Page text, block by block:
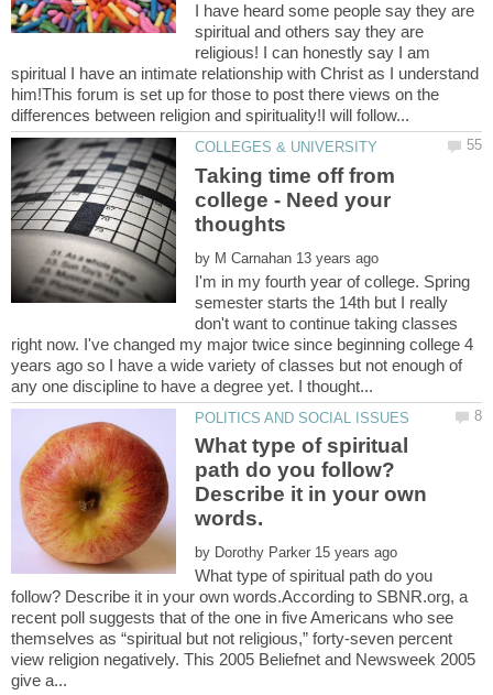
I have heard some people say they are
spiritual and others say they are
religious! I can honestly say I am
spiritual I have an intimate relationship with Christ as I understand
him!This forum is set up for those to post there views on the
Taking time off from
college - Need your
by
I'm in my fourth year of college. Spring
semester starts the 14th but I really
don't want to continue taking classes
right now. I've changed my major twice since beginning college 4
years ago so I have a wide variety of classes but not enough of
What type of spiritual
path do you follow?
Describe it in your own
by
What type of spiritual path do you
follow? Describe it in your own words.According to SBNR.org, a
recent poll suggests that of the one in five Americans who see
themselves as “spiritual but not religious,” forty-seven percent
view religion negatively. This 2005 Beliefnet and Newsweek 2005